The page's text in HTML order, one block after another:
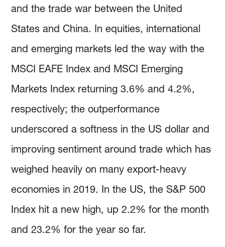
and the trade war between the United
States and China. In equities, international
and emerging markets led the way with the
MSCI EAFE Index and MSCI Emerging
Markets Index returning 3.6% and 4.2%,
respectively; the outperformance
underscored a softness in the US dollar and
improving sentiment around trade which has
weighed heavily on many export-heavy
economies in 2019. In the US, the S&P 500
Index hit a new high, up 2.2% for the month
and 23.2% for the year so far.